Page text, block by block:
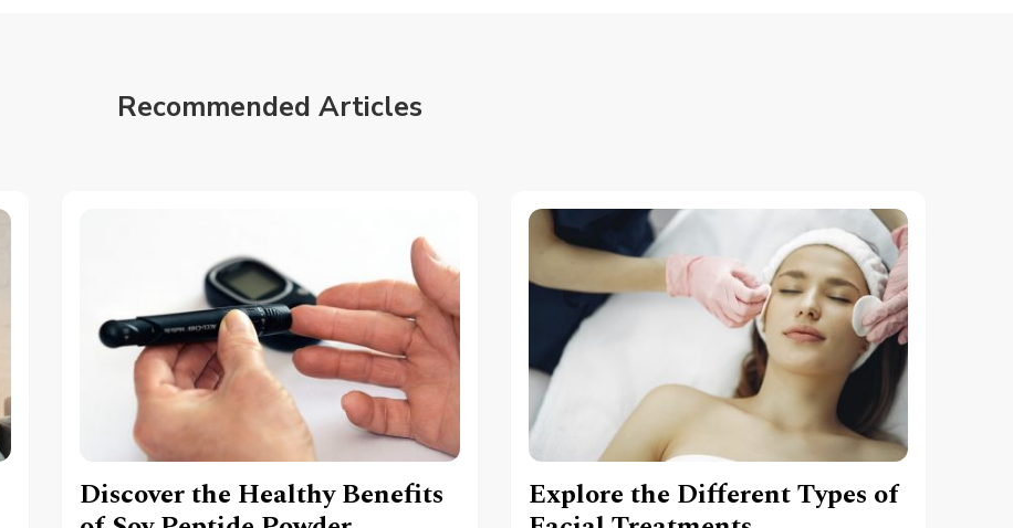
Recommended Articles
Discover the Healthy Benefits
Explore the Different Types of